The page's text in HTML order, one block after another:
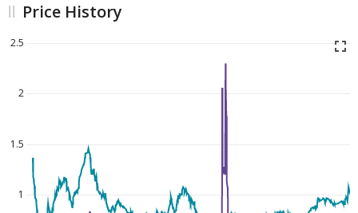
Price History